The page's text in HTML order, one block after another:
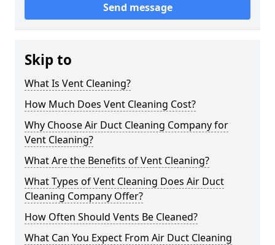
Send message
Skip to
What Is Vent Cleaning?
How Much Does Vent Cleaning Cost?
Why Choose Air Duct Cleaning Company for
Vent Cleaning?
What Are the Benefits of Vent Cleaning?
What Types of Vent Cleaning Does Air Duct
Cleaning Company Offer?
How Often Should Vents Be Cleaned?
What Can You Expect From Air Duct Cleaning